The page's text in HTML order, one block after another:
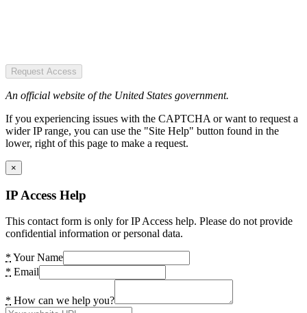
Request Access
An official website of the United States government.
If you experiencing issues with the CAPTCHA or want to request a
wider IP range, you can use the "Site Help" button found in the
lower, right of this page to make a request.
×
IP Access Help
This contact form is only for IP Access help. Please do not provide
confidential information or personal data.
* Your Name
* Email
* How can we help you?